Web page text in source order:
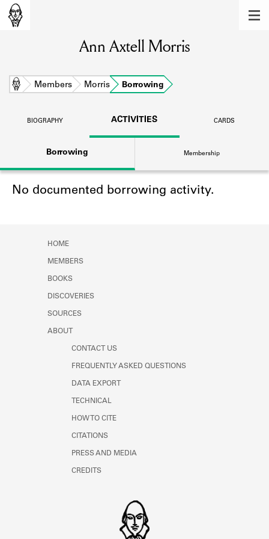
Learn about the members of the lending
BOOKS
DISCOVERIES
Learn about the Shakespeare and
Company community.
SOURCES
Learn about the Shakespeare and
Ann Axtell Morris
Home Members Morris Borrowing
BIOGRAPHY ACTIVITIES CARDS
Borrowing Membership
No documented borrowing activity.
HOME
MEMBERS
BOOKS
DISCOVERIES
SOURCES
ABOUT
CONTACT US
FREQUENTLY ASKED QUESTIONS
DATA EXPORT
TECHNICAL
HOW TO CITE
CITATIONS
PRESS AND MEDIA
CREDITS